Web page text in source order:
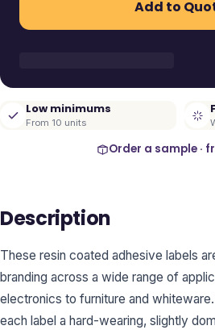
Add to
Low minimums
From 10 units
Order a sample ·
Description
These resin coated adhesive labels
branding across a wide range of
electronics to furniture and
each label a hard-wearing, slightly